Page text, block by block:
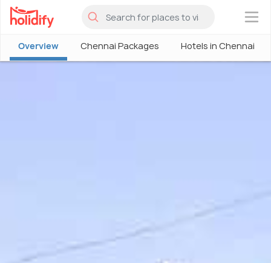
×
Overview Chennai Packages Hotels in Chennai